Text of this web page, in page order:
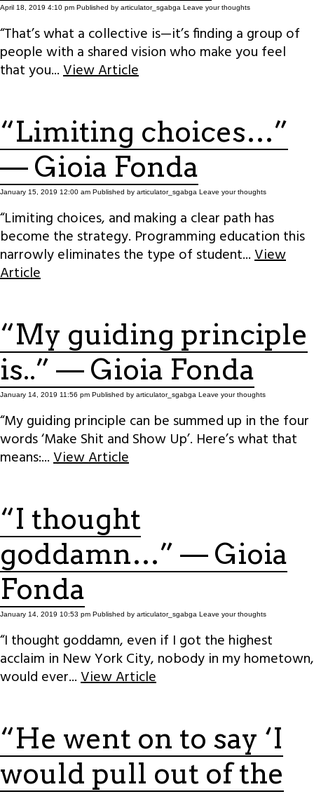
April 18, 2019 4:10 pm Published by articulator_sgabga Leave your thoughts
“That’s what a collective is—it’s finding a group of
people with a shared vision who make you feel
that you...View Article
“Limiting choices…”
— Gioia Fonda
January 15, 2019 12:00 am Published by articulator_sgabga Leave your thoughts
“Limiting choices, and making a clear path has
become the strategy. Programming education this
narrowly eliminates the type of student...View
Article
“My guiding principle
is..” — Gioia Fonda
January 14, 2019 11:56 pm Published by articulator_sgabga Leave your thoughts
“My guiding principle can be summed up in the four
words ‘Make Shit and Show Up’. Here’s what that
means:...View Article
“I thought
goddamn…” — Gioia
Fonda
January 14, 2019 10:53 pm Published by articulator_sgabga Leave your thoughts
“I thought goddamn, even if I got the highest
acclaim in New York City, nobody in my hometown,
would ever...View Article
“He went on to say ‘I
would pull out of the